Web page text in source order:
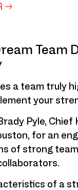
→
Team
a team truly
your
Pyle,
for an
of strong
of a